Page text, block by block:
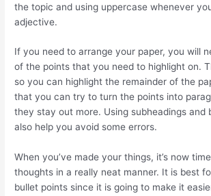
the topic and using uppercase whenever
adjective.
If you need to arrange your paper, you will
of the points that you need to highlight on.
so you can highlight the remainder of the
that you can try to turn the points into
they stay out more. Using subheadings and
also help you avoid some errors.
When you’ve made your things, it’s now
thoughts in a really neat manner. It is best
bullet points since it is going to make it